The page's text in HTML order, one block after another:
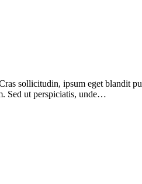
sollicitudin, ipsum eget blandit
Sed ut perspiciatis, unde…